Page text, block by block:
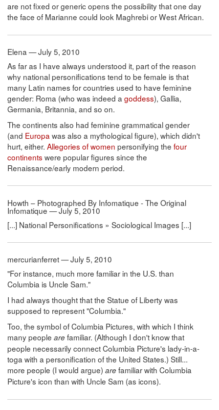
are not fixed or generic opens the possibility that one day
the face of Marianne could look Maghrebi or West African.
Elena — July 5, 2010
As far as I have always understood it, part of the reason
why national personifications tend to be female is that
many Latin names for countries used to have feminine
gender: Roma (who was indeed a goddess), Gallia,
Germania, Britannia, and so on.
The continents also had feminine grammatical gender
(and Europa was also a mythological figure), which didn't
hurt, either. Allegories of women personifying the four
continents were popular figures since the
Renaissance/early modern period.
Howth – Photographed By Infomatique - The Original
Infomatique — July 5, 2010
[...] National Personifications » Sociological Images [...]
mercurianferret — July 5, 2010
"For instance, much more familiar in the U.S. than
Columbia is Uncle Sam."
I had always thought that the Statue of Liberty was
supposed to represent "Columbia."
Too, the symbol of Columbia Pictures, with which I think
many people arefamiliar. (Although I don't know that
people necessarily connect Columbia Picture's lady-in-a-
toga with a personification of the United States.) Still...
more people (I would argue) arefamiliar with Columbia
Picture's icon than with Uncle Sam (as icons).